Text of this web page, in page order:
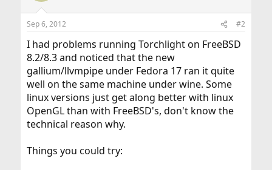
Sep 6, 2012 #2
I had problems running Torchlight on FreeBSD
8.2/8.3 and noticed that the new
gallium/llvmpipe under Fedora 17 ran it quite
well on the same machine under wine. Some
linux versions just get along better with linux
OpenGL than with FreeBSD's, don't know the
technical reason why.
Things you could try: